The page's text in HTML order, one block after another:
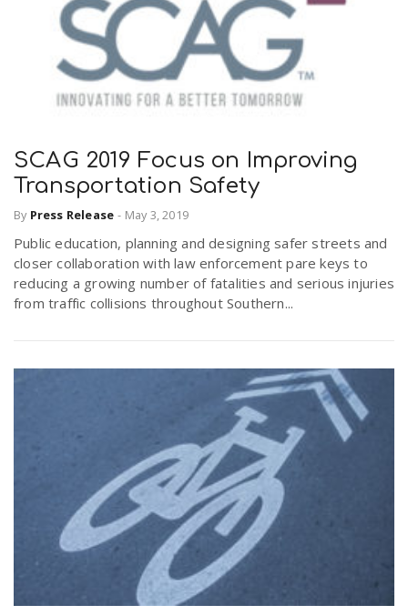
SCAG 2019 Focus on Improving
Transportation Safety
By Press Release - May 3, 2019
Public education, planning and designing safer streets and
closer collaboration with law enforcement pare keys to
reducing a growing number of fatalities and serious injuries
from traffic collisions throughout Southern...